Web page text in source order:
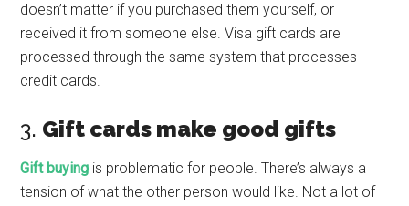
doesn’t matter if you purchased them yourself, or
received it from someone else. Visa gift cards are
processed through the same system that processes
credit cards.
3. Gift cards make good gifts
Gift buying is problematic for people. There’s always a
tension of what the other person would like. Not a lot of